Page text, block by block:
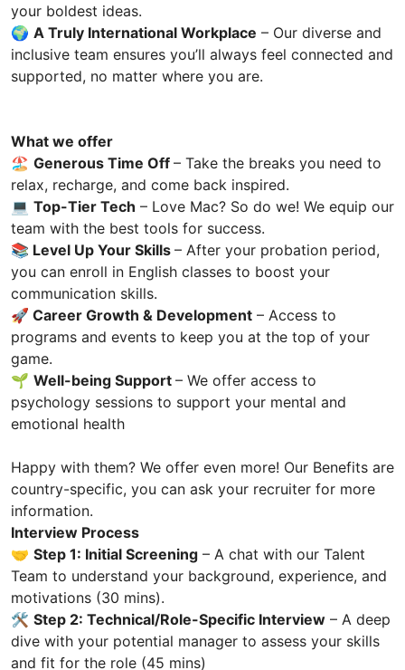
your boldest ideas.
🌍 A Truly International Workplace – Our diverse and
inclusive team ensures you’ll always feel connected and
supported, no matter where you are.
What we offer
🏖️ Generous Time Off – Take the breaks you need to
relax, recharge, and come back inspired.
💻 Top-Tier Tech – Love Mac? So do we! We equip our
team with the best tools for success.
📚 Level Up Your Skills – After your probation period,
you can enroll in English classes to boost your
communication skills.
🚀 Career Growth & Development – Access to
programs and events to keep you at the top of your
game.
🌱 Well-being Support – We offer access to
psychology sessions to support your mental and
emotional health
Happy with them? We offer even more! Our Benefits are
country-specific, you can ask your recruiter for more
information.
Interview Process
🤝 Step 1: Initial Screening – A chat with our Talent
Team to understand your background, experience, and
motivations (30 mins).
🛠️ Step 2: Technical/Role-Specific Interview – A deep
dive with your potential manager to assess your skills
and fit for the role (45 mins)